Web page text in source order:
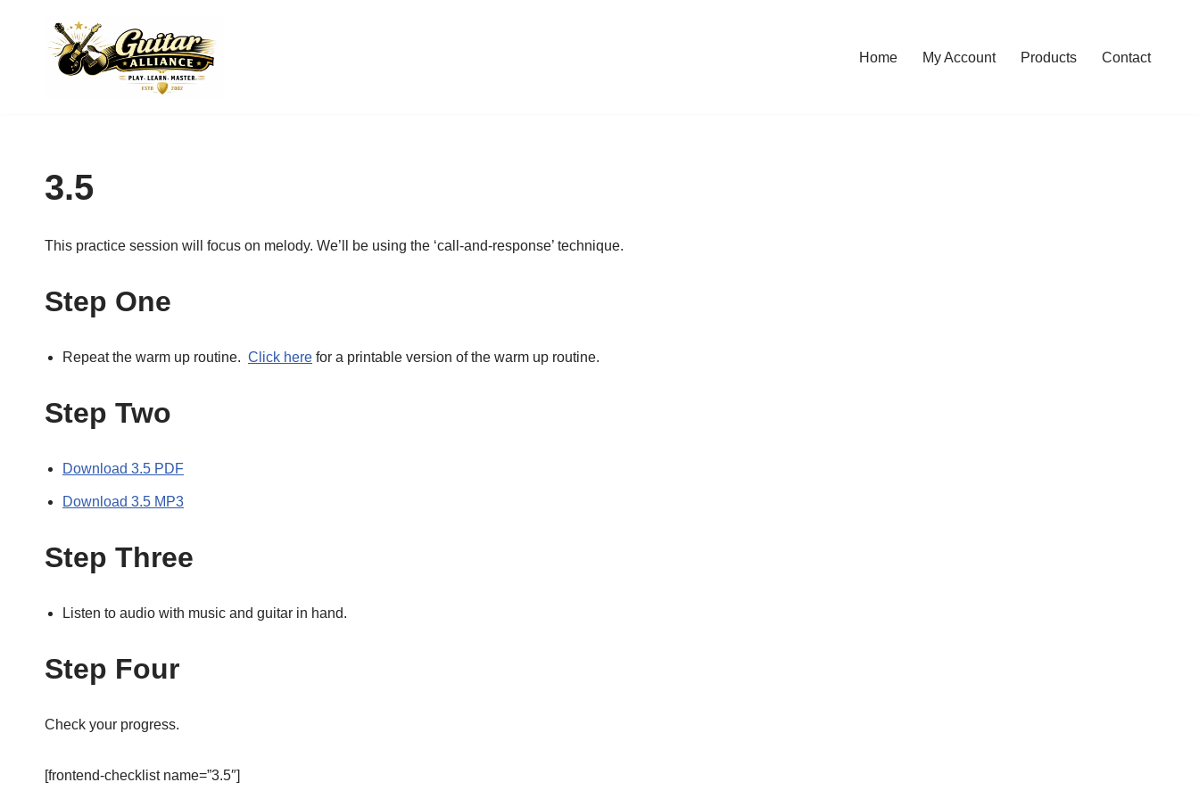
Home My Account Products Contact
3.5
This practice session will focus on melody. We’ll be using the ‘call-and-response’ technique.
Step One
Repeat the warm up routine. Click here for a printable version of the warm up routine.
Step Two
Download 3.5 PDF
Download 3.5 MP3
Step Three
Listen to audio with music and guitar in hand.
Step Four
Check your progress.
[frontend-checklist name=”3.5″]